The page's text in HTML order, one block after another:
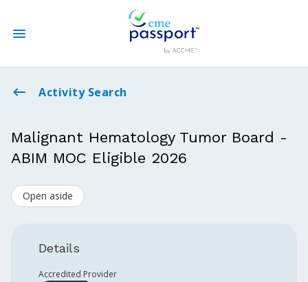
State CME Requirements
Log In
Create an Account
Activity Search
Malignant Hematology Tumor Board -
ABIM MOC Eligible 2026
Open aside
Details
Accredited Provider